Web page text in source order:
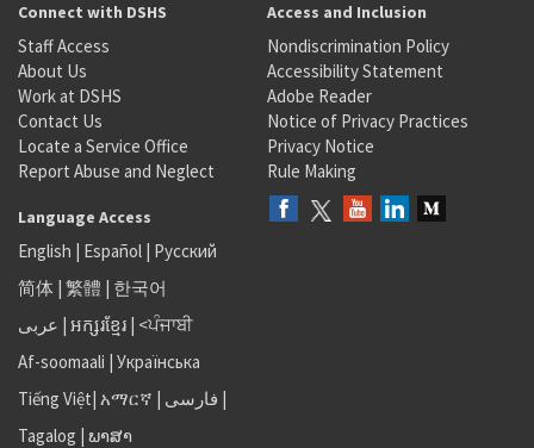
Connect with DSHS
Staff Access
About Us
Work at DSHS
Contact Us
Locate a Service Office
Report Abuse and Neglect
Access and Inclusion
Nondiscrimination Policy
Accessibility Statement
Adobe Reader
Notice of Privacy Practices
Privacy Notice
Rule Making
Language Access
English | Español | Русский
简体 | 繁體 | 한국어
عربى | អក្សរខ្មែរ | <ਪੰਜਾਬੀ
Af-soomaali | Українська
Tiếng Việt| አማርኛ | فارسی |
Tagalog | ພາສາ